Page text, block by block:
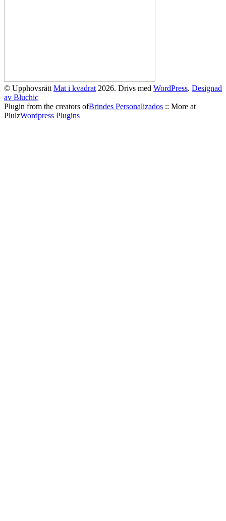
© Upphovsrätt Mat i kvadrat 2026. Drivs med WordPress. Designad
av Bluchic
Plugin from the creators ofBrindes Personalizados :: More at
PlulzWordpress Plugins